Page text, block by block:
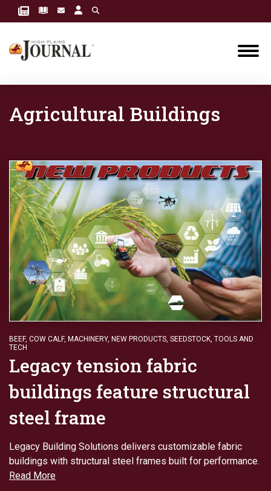
Agricultural Buildings
BEEF, COW CALF, MACHINERY, NEW PRODUCTS, SEEDSTOCK, TOOLS AND
TECH
Legacy tension fabric
buildings feature structural
steel frame
Legacy Building Solutions delivers customizable fabric
buildings with structural steel frames built for performance.
Read More